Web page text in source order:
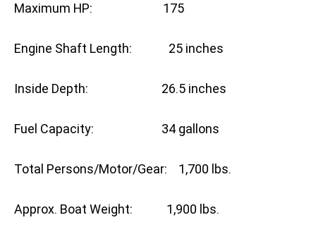
Maximum HP: 175
Engine Shaft Length: 25 inches
Inside Depth: 26.5 inches
Fuel Capacity: 34 gallons
Total Persons/Motor/Gear: 1,700 lbs.
Approx. Boat Weight: 1,900 lbs.